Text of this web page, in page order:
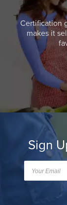
Certification
makes it
Sign